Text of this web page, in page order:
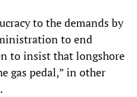
to the demands by
to end
to insist that longshore
gas pedal,” in other